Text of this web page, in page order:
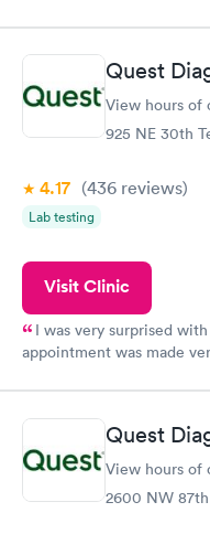
came back quickly within
Friday. Quick, easy and
my PCP, and then get
Quest
View hours of
925 NE 30th
4.17 (436 reviews)
Lab testing
Visit Clinic
I was very surprised
appointment was made
manner. I was able to
taking care of. I was very
here. I definitely
have or any questions you
Quest
View hours of
2600 NW